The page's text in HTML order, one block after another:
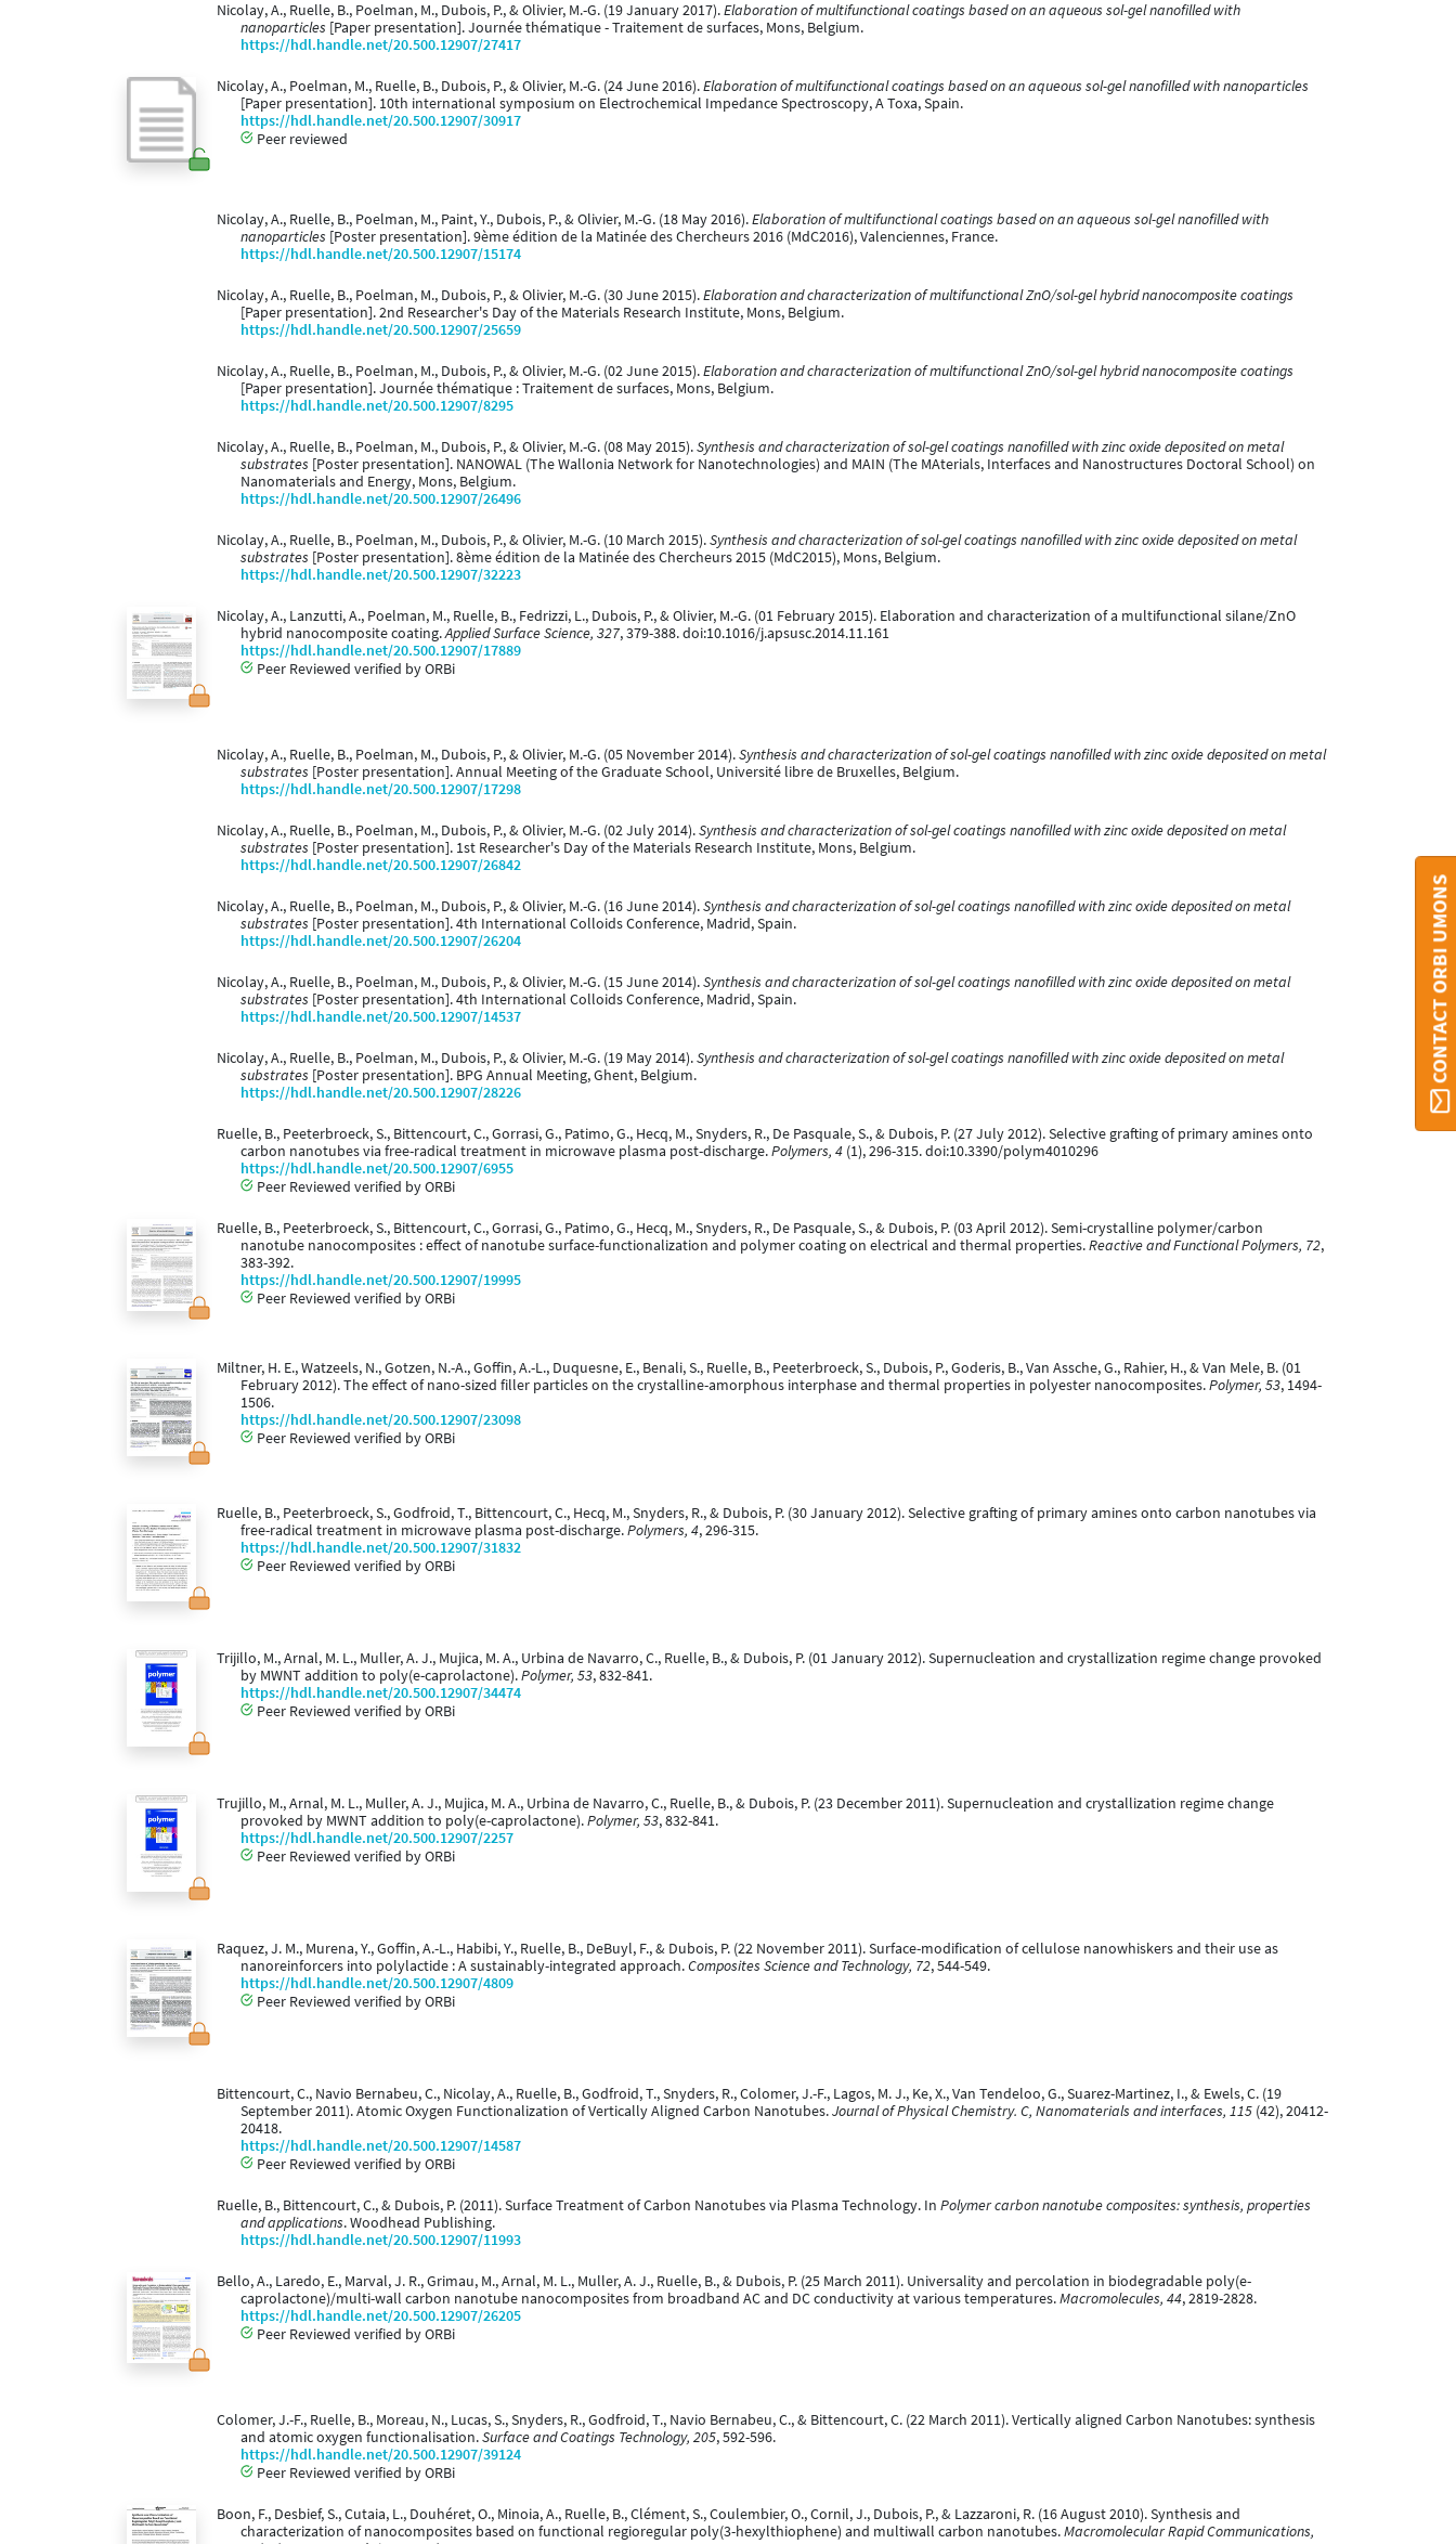
Nicolay, A., Ruelle, B., Poelman, M., Dubois, P., & Olivier, M.-G. (19 January 2017).Elaboration of multifunctional coatings based on an aqueous sol-gel nanofilled with
nanoparticles [Paper presentation]. Journée thématique - Traitement de surfaces, Mons, Belgium.
https://hdl.handle.net/20.500.12907/27417
Nicolay, A., Poelman, M., Ruelle, B., Dubois, P., & Olivier, M.-G. (24 June 2016).Elaboration of multifunctional coatings based on an aqueous sol-gel nanofilled with nanoparticles
[Paper presentation]. 10th international symposium on Electrochemical Impedance Spectroscopy, A Toxa, Spain.
https://hdl.handle.net/20.500.12907/30917
Peer reviewed
Nicolay, A., Ruelle, B., Poelman, M., Paint, Y., Dubois, P., & Olivier, M.-G. (18 May 2016).Elaboration of multifunctional coatings based on an aqueous sol-gel nanofilled with
nanoparticles [Poster presentation]. 9ème édition de la Matinée des Chercheurs 2016 (MdC2016), Valenciennes, France.
https://hdl.handle.net/20.500.12907/15174
Nicolay, A., Ruelle, B., Poelman, M., Dubois, P., & Olivier, M.-G. (30 June 2015).Elaboration and characterization of multifunctional ZnO/sol-gel hybrid nanocomposite coatings
[Paper presentation]. 2nd Researcher's Day of the Materials Research Institute, Mons, Belgium.
https://hdl.handle.net/20.500.12907/25659
Nicolay, A., Ruelle, B., Poelman, M., Dubois, P., & Olivier, M.-G. (02 June 2015).Elaboration and characterization of multifunctional ZnO/sol-gel hybrid nanocomposite coatings
[Paper presentation]. Journée thématique : Traitement de surfaces, Mons, Belgium.
https://hdl.handle.net/20.500.12907/8295
Nicolay, A., Ruelle, B., Poelman, M., Dubois, P., & Olivier, M.-G. (08 May 2015).Synthesis and characterization of sol-gel coatings nanofilled with zinc oxide deposited on metal
substrates [Poster presentation]. NANOWAL (The Wallonia Network for Nanotechnologies) and MAIN (The MAterials, Interfaces and Nanostructures Doctoral School) on
Nanomaterials and Energy, Mons, Belgium.
https://hdl.handle.net/20.500.12907/26496
Nicolay, A., Ruelle, B., Poelman, M., Dubois, P., & Olivier, M.-G. (10 March 2015).Synthesis and characterization of sol-gel coatings nanofilled with zinc oxide deposited on metal
substrates [Poster presentation]. 8ème édition de la Matinée des Chercheurs 2015 (MdC2015), Mons, Belgium.
https://hdl.handle.net/20.500.12907/32223
Nicolay, A., Lanzutti, A., Poelman, M., Ruelle, B., Fedrizzi, L., Dubois, P., & Olivier, M.-G. (01 February 2015). Elaboration and characterization of a multifunctional silane/ZnO
hybrid nanocomposite coating.Applied Surface Science, 327, 379-388. doi:10.1016/j.apsusc.2014.11.161
https://hdl.handle.net/20.500.12907/17889
Peer Reviewed verified by ORBi
Nicolay, A., Ruelle, B., Poelman, M., Dubois, P., & Olivier, M.-G. (05 November 2014).Synthesis and characterization of sol-gel coatings nanofilled with zinc oxide deposited on metal
substrates [Poster presentation]. Annual Meeting of the Graduate School, Université libre de Bruxelles, Belgium.
https://hdl.handle.net/20.500.12907/17298
Nicolay, A., Ruelle, B., Poelman, M., Dubois, P., & Olivier, M.-G. (02 July 2014).Synthesis and characterization of sol-gel coatings nanofilled with zinc oxide deposited on metal
substrates [Poster presentation]. 1st Researcher's Day of the Materials Research Institute, Mons, Belgium.
https://hdl.handle.net/20.500.12907/26842
Nicolay, A., Ruelle, B., Poelman, M., Dubois, P., & Olivier, M.-G. (16 June 2014).Synthesis and characterization of sol-gel coatings nanofilled with zinc oxide deposited on metal
substrates [Poster presentation]. 4th International Colloids Conference, Madrid, Spain.
https://hdl.handle.net/20.500.12907/26204
Nicolay, A., Ruelle, B., Poelman, M., Dubois, P., & Olivier, M.-G. (15 June 2014).Synthesis and characterization of sol-gel coatings nanofilled with zinc oxide deposited on metal
substrates [Poster presentation]. 4th International Colloids Conference, Madrid, Spain.
https://hdl.handle.net/20.500.12907/14537
Nicolay, A., Ruelle, B., Poelman, M., Dubois, P., & Olivier, M.-G. (19 May 2014).Synthesis and characterization of sol-gel coatings nanofilled with zinc oxide deposited on metal
substrates [Poster presentation]. BPG Annual Meeting, Ghent, Belgium.
https://hdl.handle.net/20.500.12907/28226
Ruelle, B., Peeterbroeck, S., Bittencourt, C., Gorrasi, G., Patimo, G., Hecq, M., Snyders, R., De Pasquale, S., & Dubois, P. (27 July 2012). Selective grafting of primary amines onto
carbon nanotubes via free-radical treatment in microwave plasma post-discharge.Polymers, 4 (1), 296-315. doi:10.3390/polym4010296
https://hdl.handle.net/20.500.12907/6955
Peer Reviewed verified by ORBi
Ruelle, B., Peeterbroeck, S., Bittencourt, C., Gorrasi, G., Patimo, G., Hecq, M., Snyders, R., De Pasquale, S., & Dubois, P. (03 April 2012). Semi-crystalline polymer/carbon
nanotube nanocomposites : effect of nanotube surface-functionalization and polymer coating on electrical and thermal properties.Reactive and Functional Polymers, 72,
383-392.
https://hdl.handle.net/20.500.12907/19995
Peer Reviewed verified by ORBi
Miltner, H. E., Watzeels, N., Gotzen, N.-A., Goffin, A.-L., Duquesne, E., Benali, S., Ruelle, B., Peeterbroeck, S., Dubois, P., Goderis, B., Van Assche, G., Rahier, H., & Van Mele, B. (01
February 2012). The effect of nano-sized filler particles on the crystalline-amorphous interphase and thermal properties in polyester nanocomposites.Polymer, 53, 1494-
1506.
https://hdl.handle.net/20.500.12907/23098
Peer Reviewed verified by ORBi
Ruelle, B., Peeterbroeck, S., Godfroid, T., Bittencourt, C., Hecq, M., Snyders, R., & Dubois, P. (30 January 2012). Selective grafting of primary amines onto carbon nanotubes via
free-radical treatment in microwave plasma post-discharge.Polymers, 4, 296-315.
https://hdl.handle.net/20.500.12907/31832
Peer Reviewed verified by ORBi
Trijillo, M., Arnal, M. L., Muller, A. J., Mujica, M. A., Urbina de Navarro, C., Ruelle, B., & Dubois, P. (01 January 2012). Supernucleation and crystallization regime change provoked
by MWNT addition to poly(e-caprolactone).Polymer, 53, 832-841.
https://hdl.handle.net/20.500.12907/34474
Peer Reviewed verified by ORBi
Trujillo, M., Arnal, M. L., Muller, A. J., Mujica, M. A., Urbina de Navarro, C., Ruelle, B., & Dubois, P. (23 December 2011). Supernucleation and crystallization regime change
provoked by MWNT addition to poly(e-caprolactone).Polymer, 53, 832-841.
https://hdl.handle.net/20.500.12907/2257
Peer Reviewed verified by ORBi
Raquez, J. M., Murena, Y., Goffin, A.-L., Habibi, Y., Ruelle, B., DeBuyl, F., & Dubois, P. (22 November 2011). Surface-modification of cellulose nanowhiskers and their use as
nanoreinforcers into polylactide : A sustainably-integrated approach.Composites Science and Technology, 72, 544-549.
https://hdl.handle.net/20.500.12907/4809
Peer Reviewed verified by ORBi
Bittencourt, C., Navio Bernabeu, C., Nicolay, A., Ruelle, B., Godfroid, T., Snyders, R., Colomer, J.-F., Lagos, M. J., Ke, X., Van Tendeloo, G., Suarez-Martinez, I., & Ewels, C. (19
September 2011). Atomic Oxygen Functionalization of Vertically Aligned Carbon Nanotubes.Journal of Physical Chemistry. C, Nanomaterials and interfaces, 115 (42), 20412-
20418.
https://hdl.handle.net/20.500.12907/14587
Peer Reviewed verified by ORBi
Ruelle, B., Bittencourt, C., & Dubois, P. (2011). Surface Treatment of Carbon Nanotubes via Plasma Technology. In Polymer carbon nanotube composites: synthesis, properties
and applications. Woodhead Publishing.
https://hdl.handle.net/20.500.12907/11993
Bello, A., Laredo, E., Marval, J. R., Grimau, M., Arnal, M. L., Muller, A. J., Ruelle, B., & Dubois, P. (25 March 2011). Universality and percolation in biodegradable poly(e-
caprolactone)/multi-wall carbon nanotube nanocomposites from broadband AC and DC conductivity at various temperatures.Macromolecules, 44, 2819-2828.
https://hdl.handle.net/20.500.12907/26205
Peer Reviewed verified by ORBi
Colomer, J.-F., Ruelle, B., Moreau, N., Lucas, S., Snyders, R., Godfroid, T., Navio Bernabeu, C., & Bittencourt, C. (22 March 2011). Vertically aligned Carbon Nanotubes: synthesis
and atomic oxygen functionalisation.Surface and Coatings Technology, 205, 592-596.
https://hdl.handle.net/20.500.12907/39124
Peer Reviewed verified by ORBi
Boon, F., Desbief, S., Cutaia, L., Douhéret, O., Minoia, A., Ruelle, B., Clément, S., Coulembier, O., Cornil, J., Dubois, P., & Lazzaroni, R. (16 August 2010). Synthesis and
characterization of nanocomposites based on functional regioregular poly(3-hexylthiophene) and multiwall carbon nanotubes.Macromolecular Rapid Communications,
CONTACT ORBI UMONS